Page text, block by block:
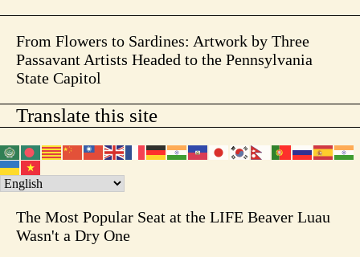
From Flowers to Sardines: Artwork by Three
Passavant Artists Headed to the Pennsylvania
State Capitol
Translate this site
The Most Popular Seat at the LIFE Beaver Luau
Wasn't a Dry One